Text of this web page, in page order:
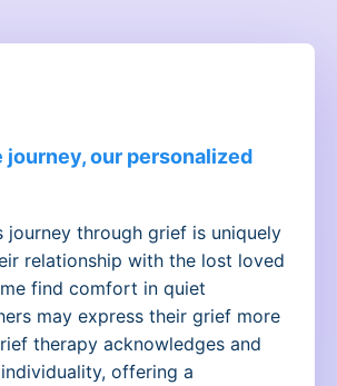
journey, our personalized
journey through grief is uniquely
relationship with the lost loved
find comfort in quiet
may express their grief more
therapy acknowledges and
offering a